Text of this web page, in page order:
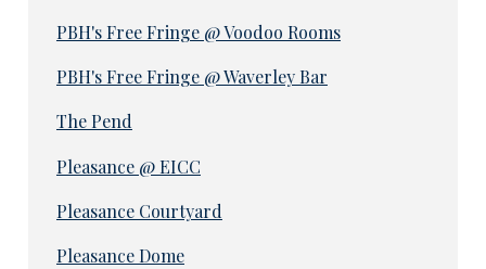
PBH's Free Fringe @ Voodoo Rooms
PBH's Free Fringe @ Waverley Bar
The Pend
Pleasance @ EICC
Pleasance Courtyard
Pleasance Dome